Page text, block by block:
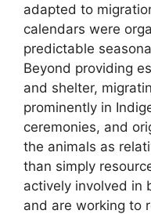
adapted to
calendars were
predictable
Beyond providing
and shelter,
prominently in
ceremonies, and
the animals as
than simply
actively involved in
and are working to